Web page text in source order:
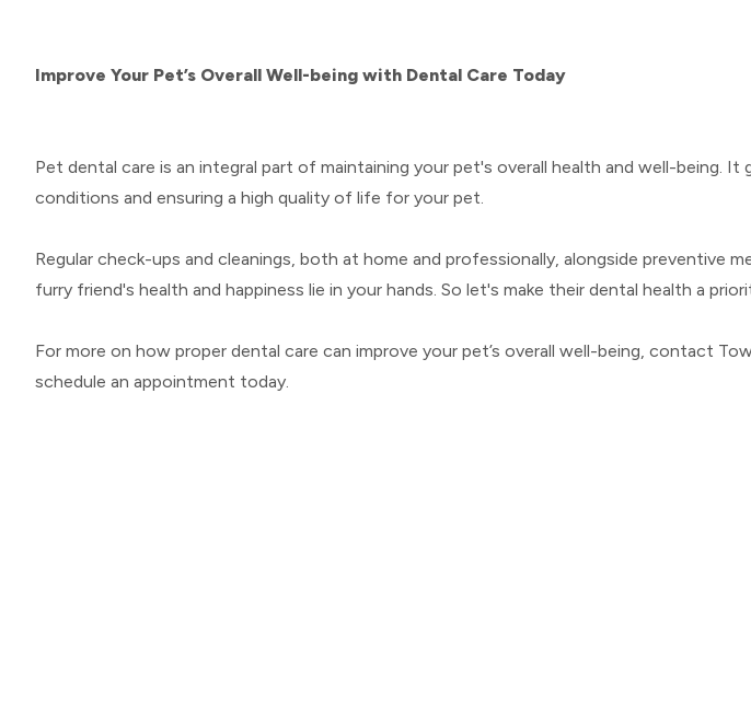
Improve Your Pet’s Overall Well-being with Dental Care Today
Pet dental care is an integral part of maintaining your pet's overall health and well-being.
conditions and ensuring a high quality of life for your pet.
Regular check-ups and cleanings, both at home and professionally, alongside preventive
furry friend's health and happiness lie in your hands. So let's make their dental health a
For more on how proper dental care can improve your pet’s overall well-being, contact
schedule an appointment today.